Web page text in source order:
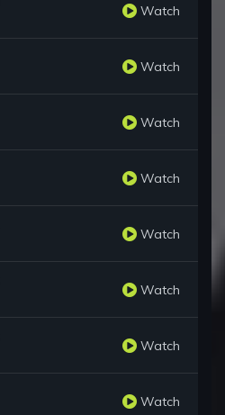
Watch
Watch
Watch
Watch
Watch
Watch
Watch
Watch